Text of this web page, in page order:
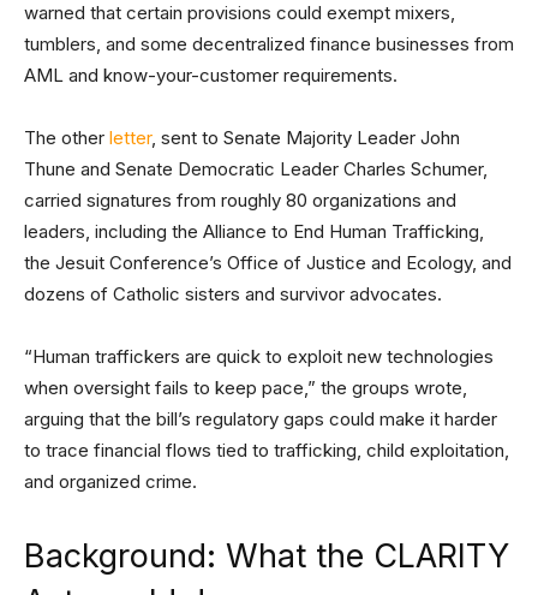
warned that certain provisions could exempt mixers,
tumblers, and some decentralized finance businesses from
AML and know-your-customer requirements.
The other letter, sent to Senate Majority Leader John
Thune and Senate Democratic Leader Charles Schumer,
carried signatures from roughly 80 organizations and
leaders, including the Alliance to End Human Trafficking,
the Jesuit Conference’s Office of Justice and Ecology, and
dozens of Catholic sisters and survivor advocates.
“Human traffickers are quick to exploit new technologies
when oversight fails to keep pace,” the groups wrote,
arguing that the bill’s regulatory gaps could make it harder
to trace financial flows tied to trafficking, child exploitation,
and organized crime.
Background: What the CLARITY